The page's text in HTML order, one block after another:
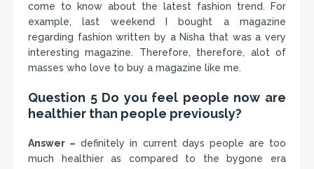
come to know about the latest fashion trend. For
example, last weekend I bought a magazine
regarding fashion written by a Nisha that was a very
interesting magazine. Therefore, therefore, alot of
masses who love to buy a magazine like me.
Question 5 Do you feel people now are
healthier than people previously?
Answer – definitely in current days people are too
much healthier as compared to the bygone era